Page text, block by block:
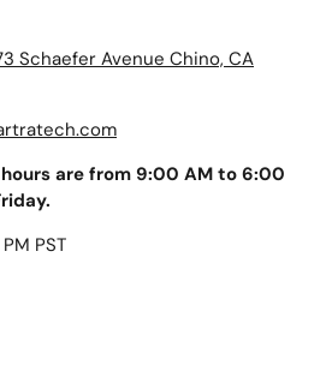
Schaefer Avenue Chino, CA
are from 9:00 AM to 6:00
PST